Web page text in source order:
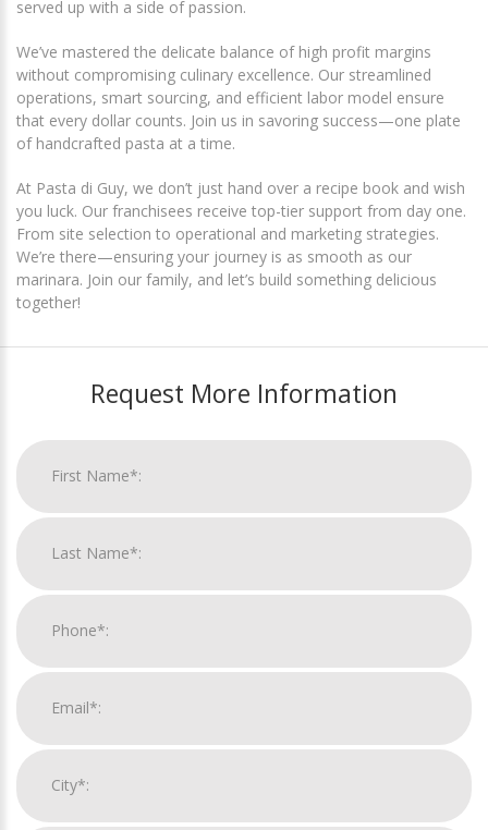
served up with a side of passion.
We’ve mastered the delicate balance of high profit margins
without compromising culinary excellence. Our streamlined
operations, smart sourcing, and efficient labor model ensure
that every dollar counts. Join us in savoring success—one plate
of handcrafted pasta at a time.
At Pasta di Guy, we don’t just hand over a recipe book and wish
you luck. Our franchisees receive top-tier support from day one.
From site selection to operational and marketing strategies.
We’re there—ensuring your journey is as smooth as our
marinara. Join our family, and let’s build something delicious
together!
Request More Information